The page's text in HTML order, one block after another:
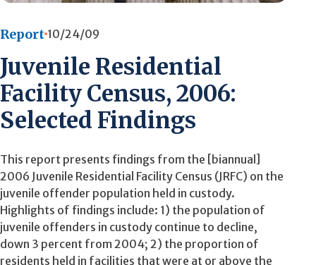
Report 10/24/09
Juvenile Residential
Facility Census, 2006:
Selected Findings
This report presents findings from the [biannual]
2006 Juvenile Residential Facility Census (JRFC) on the
juvenile offender population held in custody.
Highlights of findings include: 1) the population of
juvenile offenders in custody continue to decline,
down 3 percent from 2004; 2) the proportion of
residents held in facilities that were at or above the